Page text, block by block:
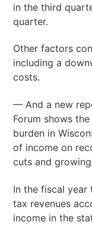
in the third
quarter.
Other factors
including a
costs.
— And a new
Forum shows
burden in
of income on
cuts and
In the fiscal year
tax revenues
income in the